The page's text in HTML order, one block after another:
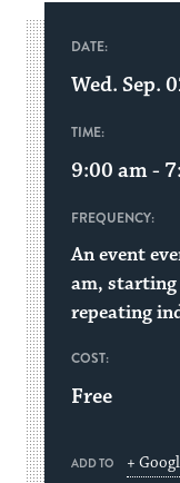
DATE:
Wed. Sep.
TIME:
9:00 am -
FREQUENCY:
An event
am, starting
repeating
COST:
Free
ADD TO +